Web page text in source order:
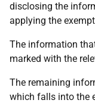
disclosing the
applying the
The information
marked with the
The remaining
which falls into the